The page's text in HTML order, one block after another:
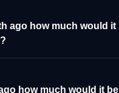
ago how much would it
how much would it be